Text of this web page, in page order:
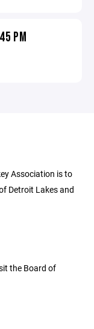
PM
Association is to
Detroit Lakes and
the Board of